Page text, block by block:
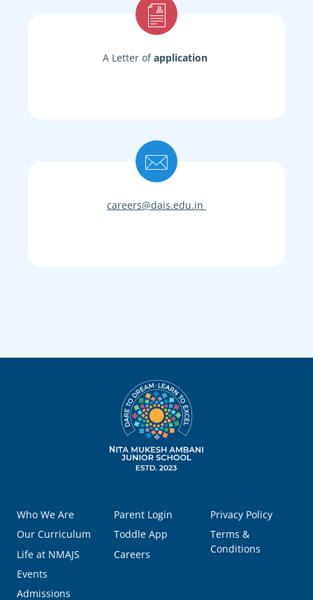
A Letter ofapplication
careers@dais.edu.in
Who We Are
Our Curriculum
Life at NMAJS
Events
Admissions
Parent Login
Toddle App
Careers
Privacy Policy
Terms &
Conditions